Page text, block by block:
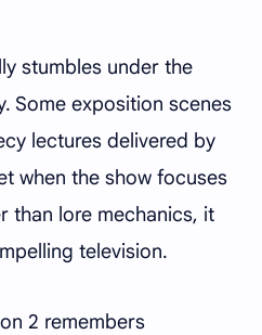
stumbles under the
Some exposition scenes
lectures delivered by
when the show focuses
than lore mechanics, it
television.
2 remembers